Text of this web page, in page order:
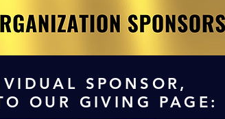
SPONSOR,
OUR GIVING PAGE: